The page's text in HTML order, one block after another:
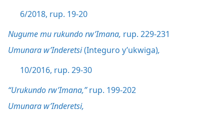
6/2018, rup. 19-20
Nugume mu rukundo rw’Imana, rup. 229-231
Umunara w’Inderetsi(Integuro y’ukwiga),
10/2016, rup. 29-30
“Urukundo rw’Imana,”rup. 199-202
Umunara w’Inderetsi,